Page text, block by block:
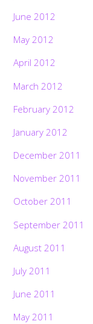
June 2012
May 2012
April 2012
March 2012
February 2012
January 2012
December 2011
November 2011
October 2011
September 2011
August 2011
July 2011
June 2011
May 2011